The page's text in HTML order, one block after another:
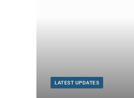
LATEST UPDATES